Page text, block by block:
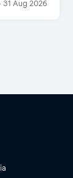
Aug 2026